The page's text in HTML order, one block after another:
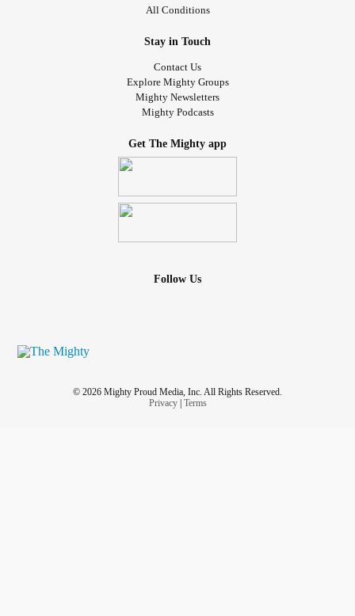
All Conditions
Stay in Touch
Contact Us
Explore Mighty Groups
Mighty Newsletters
Mighty Podcasts
Get The Mighty app
Follow Us
© 2026 Mighty Proud Media, Inc. All Rights Reserved.
Privacy| Terms